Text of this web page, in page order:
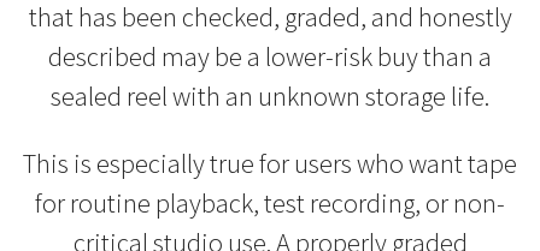
that has been checked, graded, and honestly
described may be a lower-risk buy than a
sealed reel with an unknown storage life.
This is especially true for users who want tape
for routine playback, test recording, or non-
critical studio use. A properly graded